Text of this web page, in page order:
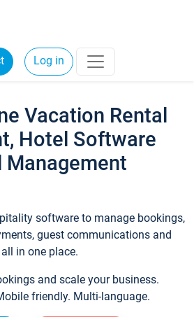
Log in
Vacation Rental
Hotel Software
Management
software to manage bookings,
guest communications and
in one place.
and scale your business.
friendly. Multi-language.